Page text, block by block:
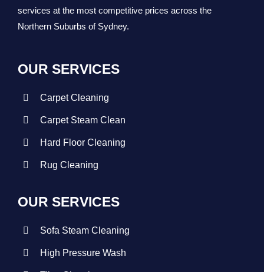
services at the most competitive prices across the
Northern Suburbs of Sydney.
OUR SERVICES
Carpet Cleaning
Carpet Steam Clean
Hard Floor Cleaning
Rug Cleaning
OUR SERVICES
Sofa Steam Cleaning
High Pressure Wash